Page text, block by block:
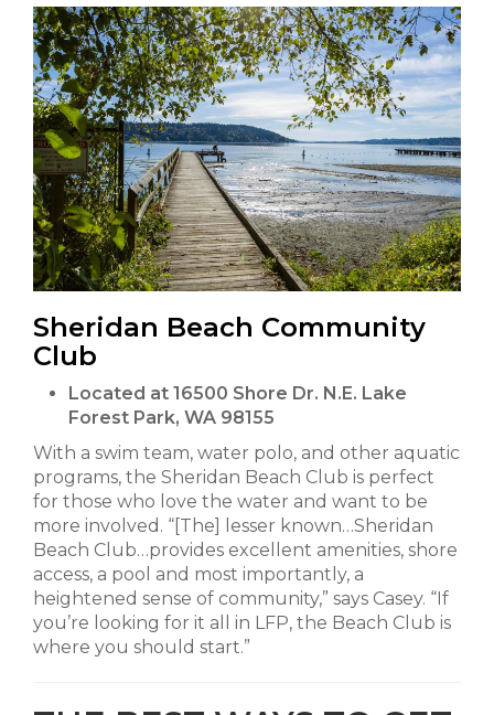
Sheridan Beach Community
Club
Located at 16500 Shore Dr. N.E. Lake
Forest Park, WA 98155
With a swim team, water polo, and other aquatic
programs, the Sheridan Beach Club is perfect
for those who love the water and want to be
more involved. “[The] lesser known…Sheridan
Beach Club…provides excellent amenities, shore
access, a pool and most importantly, a
heightened sense of community,” says Casey. “If
you’re looking for it all in LFP, the Beach Club is
where you should start.”